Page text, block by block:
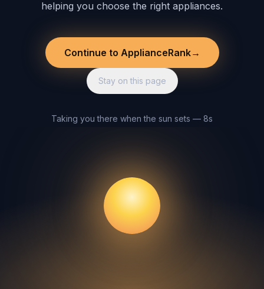
helping you choose the right appliances.
Continue to ApplianceRank→
Stay on this page
Taking you there when the sun sets — 8s